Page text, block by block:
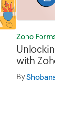
Zoho Forms
Unlocking
with Zoho
integration
By